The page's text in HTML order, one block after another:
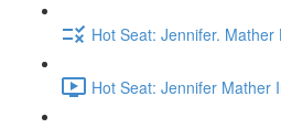
Hot Seat: Jennifer.
Hot Seat: Jennifer Mather